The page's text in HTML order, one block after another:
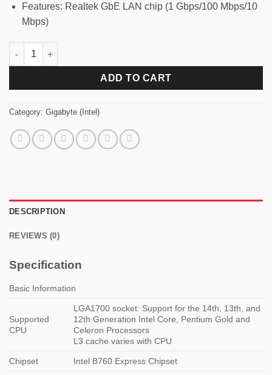
Features: Realtek GbE LAN chip (1 Gbps/100 Mbps/10
Mbps)
GIGABYTE B760M D3HP DDR5 Micro ATX Motherboard quantity
ADD TO CART
Category: Gigabyte (Intel)
DESCRIPTION
REVIEWS (0)
Specification
Basic Information
Supported
CPU
LGA1700 socket: Support for the 14th, 13th, and
12th Generation Intel Core, Pentium Gold and
Celeron Processors
L3 cache varies with CPU
Chipset Intel B760 Express Chipset